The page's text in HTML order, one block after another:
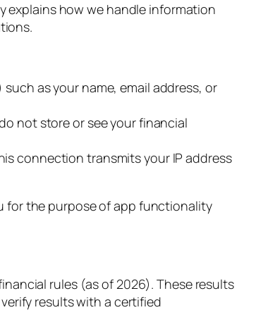
explains how we handle information
as your name, email address, or
not store or see your financial
connection transmits your IP address
for the purpose of app functionality
rules (as of 2026). These results
results with a certified